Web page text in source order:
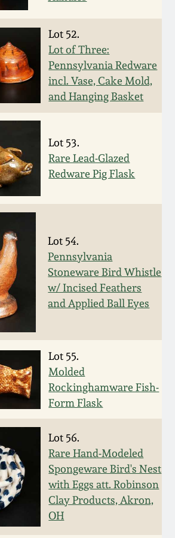
Lot 52.
Lot of Three:
Pennsylvania Redware
incl. Vase, Cake Mold,
and Hanging Basket
Lot 53.
Rare Lead-Glazed
Redware Pig Flask
Lot 54.
Pennsylvania
Stoneware Bird Whistle
w/ Incised Feathers
and Applied Ball Eyes
Lot 55.
Molded
Rockinghamware Fish-
Form Flask
Lot 56.
Rare Hand-Modeled
Spongeware Bird's Nest
with Eggs att. Robinson
Clay Products, Akron,
OH
Pottery
Pottery
Pottery
Stoneware
Stoneware
Redware